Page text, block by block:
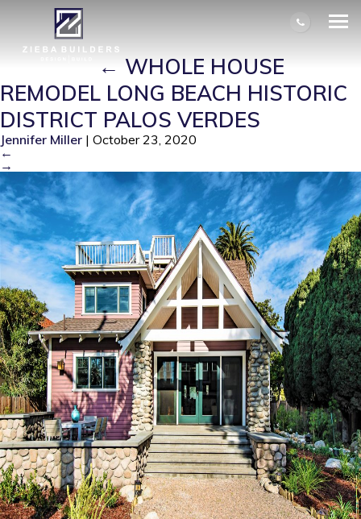
WHOLE HOUSE REMODEL LONG
BEACH HISTORIC DISTRICT PALOS
← WHOLE HOUSE
REMODEL LONG BEACH HISTORIC
DISTRICT PALOS VERDES
Jennifer Miller | October 23, 2020
←
→